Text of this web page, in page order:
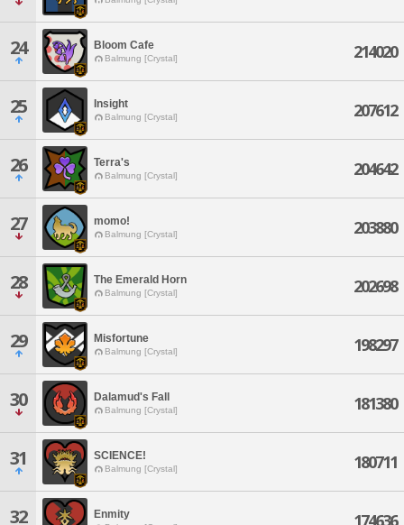
24 Bloom Cafe
Balmung [Crystal] 214020
25 Insight
Balmung [Crystal] 207612
26 Terra's
Balmung [Crystal] 204642
27 momo!
Balmung [Crystal] 203880
28 The Emerald Horn
Balmung [Crystal] 202698
29 Misfortune
Balmung [Crystal] 198297
30 Dalamud's Fall
Balmung [Crystal] 181380
31 SCIENCE!
Balmung [Crystal] 180711
32 Enmity 174636